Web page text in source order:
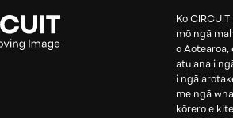
Ko
mō ngā
o Aotearoa,
atu ana i
i ngā
me ngā
kōrero e